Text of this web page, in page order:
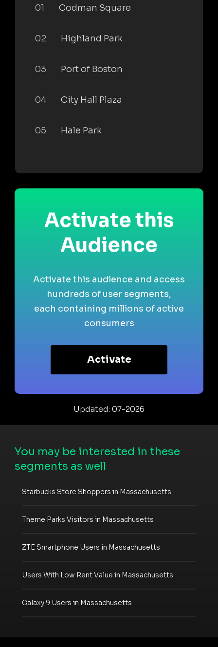
01 Codman Square
02 Highland Park
03 Port of Boston
04 City Hall Plaza
05 Hale Park
Activate this
Audience
Activate this audience and access
hundreds of user segments,
each containing millions of active
consumers
Activate
Updated: 07-2026
You may be interested in these
segments as well
Starbucks Store Shoppers in Massachusetts
Theme Parks Visitors in Massachusetts
ZTE Smartphone Users in Massachusetts
Users With Low Rent Value in Massachusetts
Galaxy 9 Users in Massachusetts